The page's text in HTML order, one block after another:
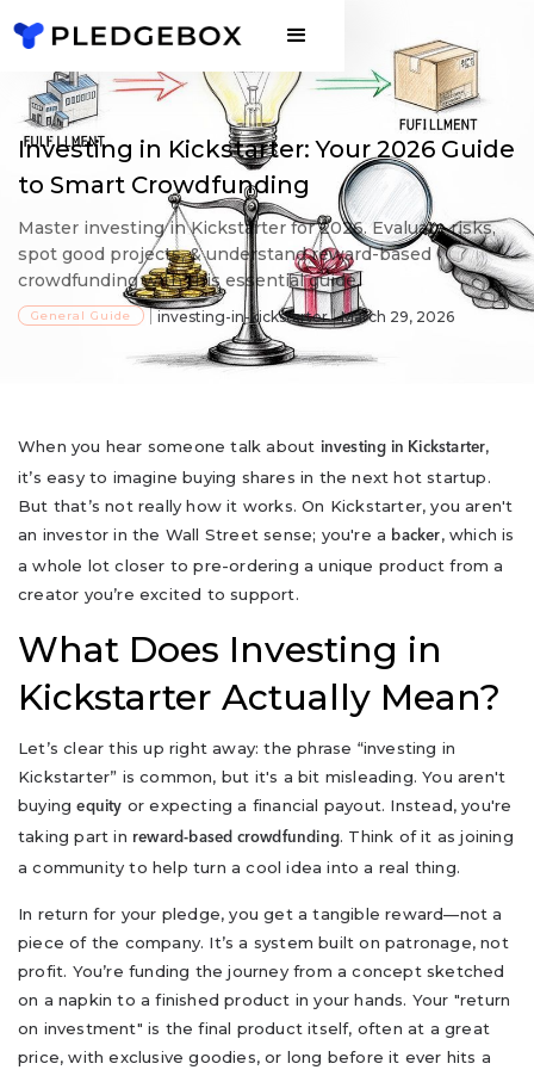
Investing in Kickstarter: Your 2026 Guide
to Smart Crowdfunding
Master investing in Kickstarter for 2026. Evaluate risks,
spot good projects, & understand reward-based
crowdfunding with this essential guide.
General Guide investing-in-kickstarter March 29, 2026
When you hear someone talk about investing in Kickstarter,
it’s easy to imagine buying shares in the next hot startup.
But that’s not really how it works. On Kickstarter, you aren't
an investor in the Wall Street sense; you're a backer, which is
a whole lot closer to pre-ordering a unique product from a
creator you’re excited to support.
What Does Investing in
Kickstarter Actually Mean?
Let’s clear this up right away: the phrase “investing in
Kickstarter” is common, but it's a bit misleading. You aren't
buyingequity or expecting a financial payout. Instead, you're
taking part in reward-based crowdfunding. Think of it as joining
a community to help turn a cool idea into a real thing.
In return for your pledge, you get a tangible reward—not a
piece of the company. It’s a system built on patronage, not
profit. You’re funding the journey from a concept sketched
on a napkin to a finished product in your hands. Your "return
on investment" is the final product itself, often at a great
price, with exclusive goodies, or long before it ever hits a